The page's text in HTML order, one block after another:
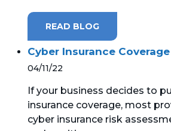
READ BLOG
Cyber Insurance
04/11/22
If your business decides to
insurance coverage, most
cyber insurance risk